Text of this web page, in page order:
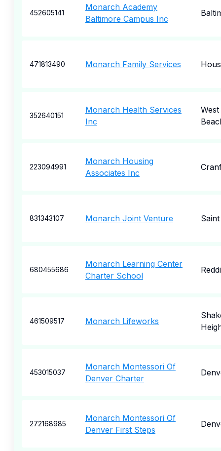
452605141
Monarch Academy
Baltimore Campus Inc
471813490 Monarch Family Services
352640151
Monarch Health Services
Inc
223094991
Monarch Housing
Associates Inc
831343107 Monarch Joint Venture
680455686
Monarch Learning Center
Charter School
461509517 Monarch Lifeworks
453015037
Monarch Montessori Of
Denver Charter
272168985
Monarch Montessori Of
Denver First Steps